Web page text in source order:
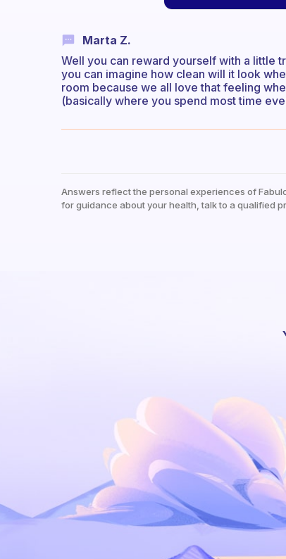
Marta Z.
Well you can reward yourself with a little
you can imagine how clean will it look
room because we all love that feeling
(basically where you spend most time
Answers reflect the personal experiences of
for guidance about your health, talk to a qualified